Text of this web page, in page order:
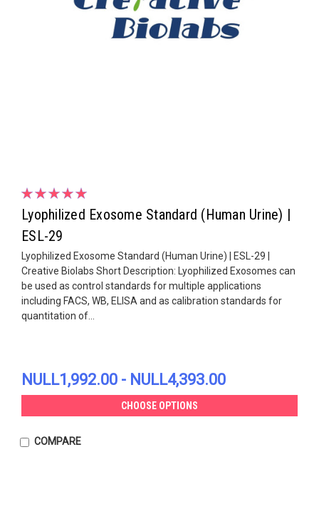
Lyophilized Exosome Standard (Human Urine) |
ESL-29
Lyophilized Exosome Standard (Human Urine) | ESL-29 |
Creative Biolabs Short Description: Lyophilized Exosomes can
be used as control standards for multiple applications
including FACS, WB, ELISA and as calibration standards for
quantitation of...
NULL1,992.00 - NULL4,393.00
CHOOSE OPTIONS
COMPARE